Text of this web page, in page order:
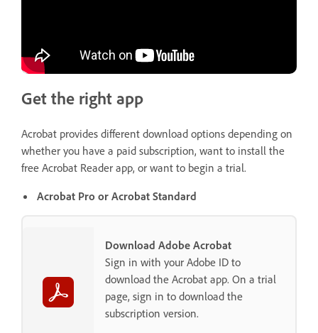
Get the right app
Acrobat provides different download options depending on
whether you have a paid subscription, want to install the
free Acrobat Reader app, or want to begin a trial.
Acrobat Pro or Acrobat Standard
Download Adobe Acrobat
Sign in with your Adobe ID to
download the Acrobat app. On a trial
page, sign in to download the
subscription version.